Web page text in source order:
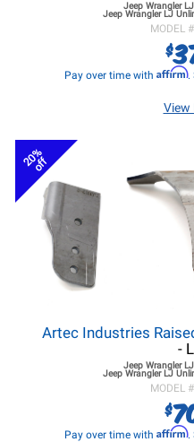
Jeep Wrangler LJ
Jeep Wrangler LJ
MODEL #
$
Pay over time with Affirm.
View
20%
off
Artec Industries
-
Jeep Wrangler LJ
Jeep Wrangler LJ
MODEL #
$
Pay over time with Affirm.